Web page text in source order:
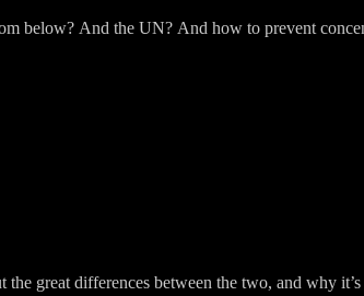
below? And the UN? And how to prevent
great differences between the two, and why